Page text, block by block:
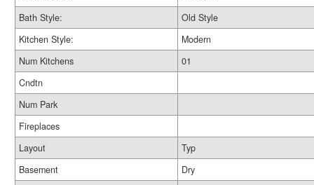
Bath Style:
Old Style
Kitchen Style:
Modern
Num Kitchens
01
Cndtn
Num Park
Fireplaces
Layout
Typ
Basement
Dry